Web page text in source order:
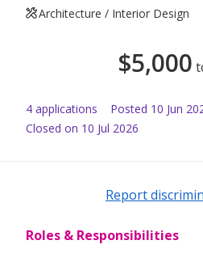
Architecture / Interior Design
$5,000
4 applications Posted 10 Jun
Closed on 10 Jul 2026
Report
Roles & Responsibilities